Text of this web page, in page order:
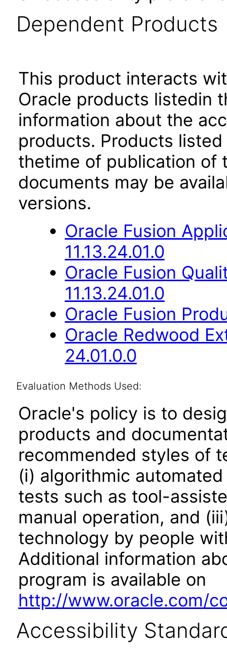
Dependent Products
This product interacts
Oracle products listedin
information about the
products. Products
thetime of publication of
documents may be
versions.
Oracle Fusion
11.13.24.01.0
Oracle Fusion
11.13.24.01.0
Oracle Fusion
Oracle Redwood
24.01.0.0
Evaluation Methods Used:
Oracle's policy is to
products and
recommended styles of
(i) algorithmic
tests such as tool-
manual operation, and
technology by people
Additional information
program is available on
http://www.oracle.com/
Accessibility